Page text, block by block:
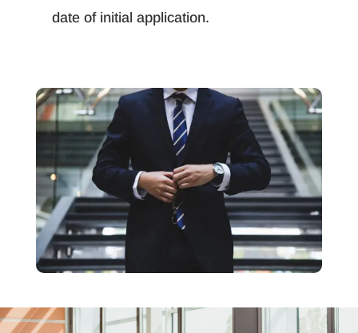
date of initial application.